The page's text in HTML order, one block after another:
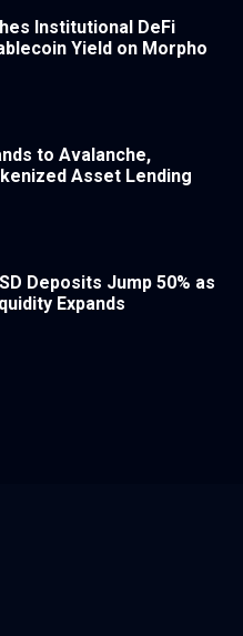
Institutional DeFi
Yield on Morpho
to Avalanche,
Asset Lending
Deposits Jump 50% as
Expands